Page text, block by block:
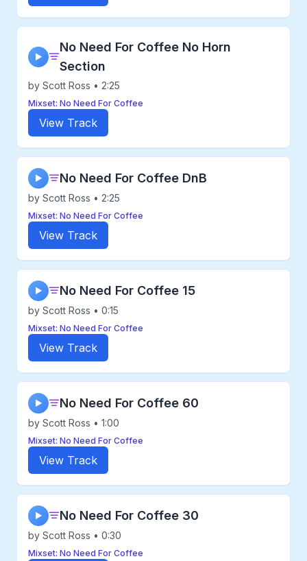
▶
No Need For Coffee No Horn
Section
by Scott Ross • 2:25
Mixset: No Need For Coffee
View Track
▶ No Need For Coffee DnB
by Scott Ross • 2:25
Mixset: No Need For Coffee
View Track
▶ No Need For Coffee 15
by Scott Ross • 0:15
Mixset: No Need For Coffee
View Track
▶ No Need For Coffee 60
by Scott Ross • 1:00
Mixset: No Need For Coffee
View Track
▶ No Need For Coffee 30
by Scott Ross • 0:30
Mixset: No Need For Coffee